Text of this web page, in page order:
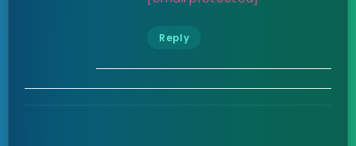
Reply